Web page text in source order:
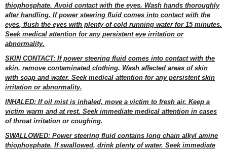
thiophosphate. Avoid contact with the eyes. Wash hands thoroughly
after handling. If power steering fluid comes into contact with the
eyes, flush the eyes with plenty of cold running water for 15 minutes.
Seek medical attention for any persistent eye irritation or
abnormality.
SKIN CONTACT: If power steering fluid comes into contact with the
skin, remove contaminated clothing. Wash affected areas of skin
with soap and water. Seek medical attention for any persistent skin
irritation or abnormality.
INHALED: If oil mist is inhaled, move a victim to fresh air. Keep a
victim warm and at rest. Seek immediate medical attention in cases
of throat irritation or coughing.
SWALLOWED: Power steering fluid contains long chain alkyl amine
thiophosphate. If swallowed, drink plenty of water. Seek immediate